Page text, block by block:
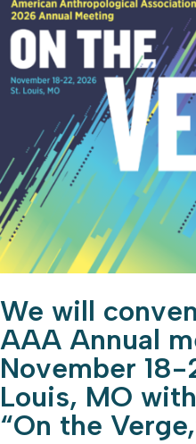
We will
AAA Annual
November
Louis, MO
“On the